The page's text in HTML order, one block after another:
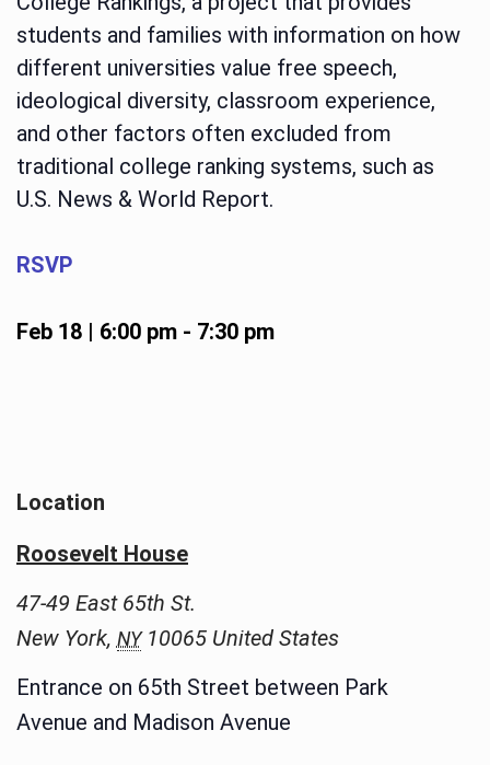
students and families with information on how
different universities value free speech,
ideological diversity, classroom experience,
and other factors often excluded from
traditional college ranking systems, such as
U.S. News & World Report.
RSVP
Feb 18 | 6:00 pm- 7:30 pm
Location
Roosevelt House
47-49 East 65th St.
New York, NY 10065 United States
Entrance on 65th Street between Park
Avenue and Madison Avenue